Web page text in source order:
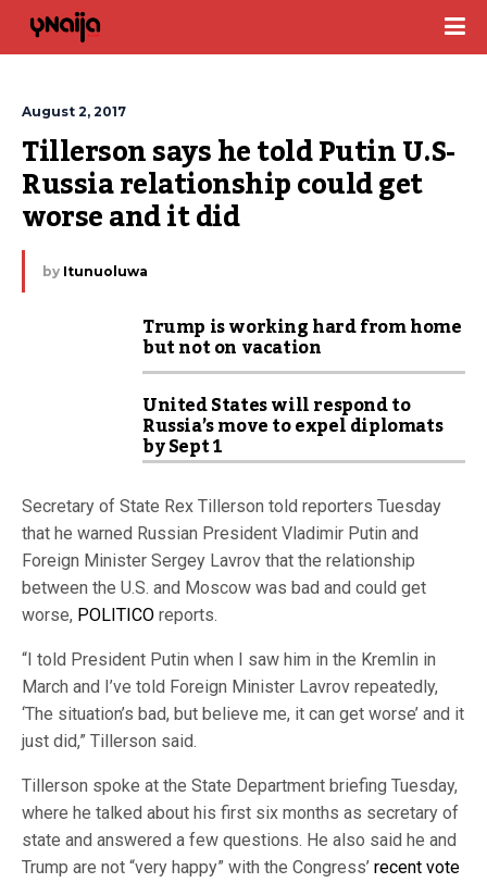
August 2, 2017
Tillerson says he told Putin U.S-
Russia relationship could get
worse and it did
by Itunuoluwa
Trump is working hard from home
but not on vacation
United States will respond to
Russia’s move to expel diplomats
by Sept 1
Secretary of State Rex Tillerson told reporters Tuesday
that he warned Russian President Vladimir Putin and
Foreign Minister Sergey Lavrov that the relationship
between the U.S. and Moscow was bad and could get
worse, POLITICO reports.
“I told President Putin when I saw him in the Kremlin in
March and I’ve told Foreign Minister Lavrov repeatedly,
‘The situation’s bad, but believe me, it can get worse’ and it
just did,” Tillerson said.
Tillerson spoke at the State Department briefing Tuesday,
where he talked about his first six months as secretary of
state and answered a few questions. He also said he and
Trump are not “very happy” with the Congress’ recent vote